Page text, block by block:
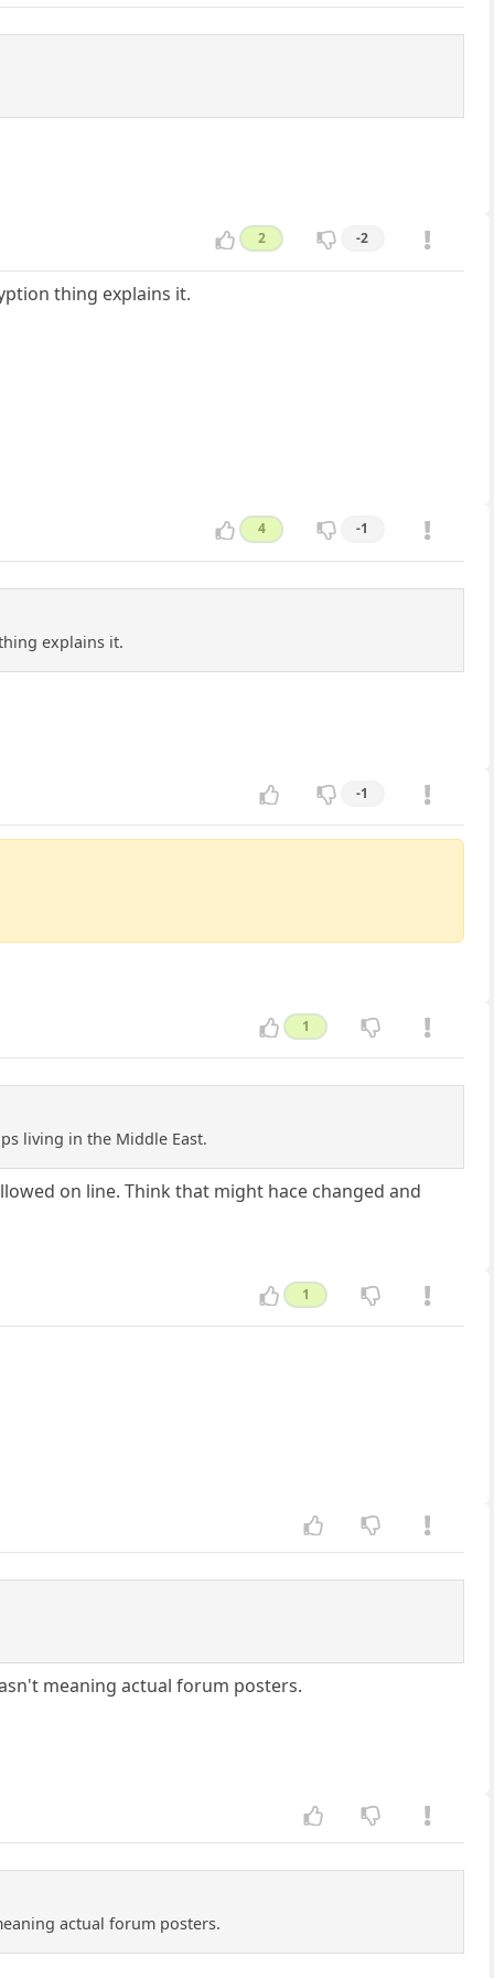
2 -2
thing explains it.
4 -1
explains it.
-1
1
living in the Middle East.
on line. Think that might hace changed and
1
meaning actual forum posters.
actual forum posters.